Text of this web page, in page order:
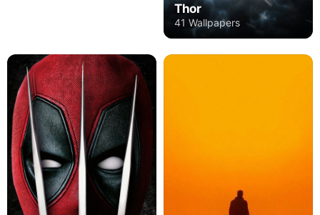
Thor
41 Wallpapers